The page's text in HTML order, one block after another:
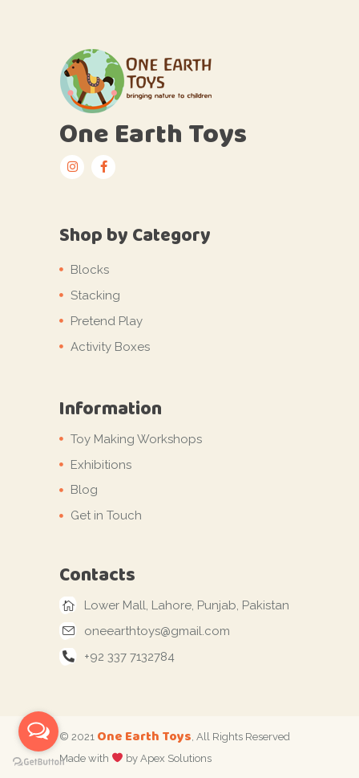
One Earth Toys
Shop by Category
Blocks
Stacking
Pretend Play
Activity Boxes
Information
Toy Making Workshops
Exhibitions
Blog
Get in Touch
Contacts
Lower Mall, Lahore, Punjab, Pakistan
oneearthtoys@gmail.com
+92 337 7132784
© 2021 One Earth Toys, All Rights Reserved
Made with
by Apex Solutions